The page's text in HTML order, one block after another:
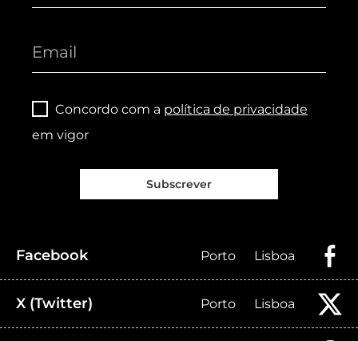
Concordo com a política de privacidade
em vigor
Subscrever
Facebook Porto Lisboa
X (Twitter) Porto Lisboa